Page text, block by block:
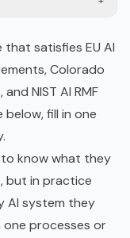
that satisfies EU AI
Colorado
and NIST AI RMF
below, fill in one
know what they
but in practice
AI system they
one processes or